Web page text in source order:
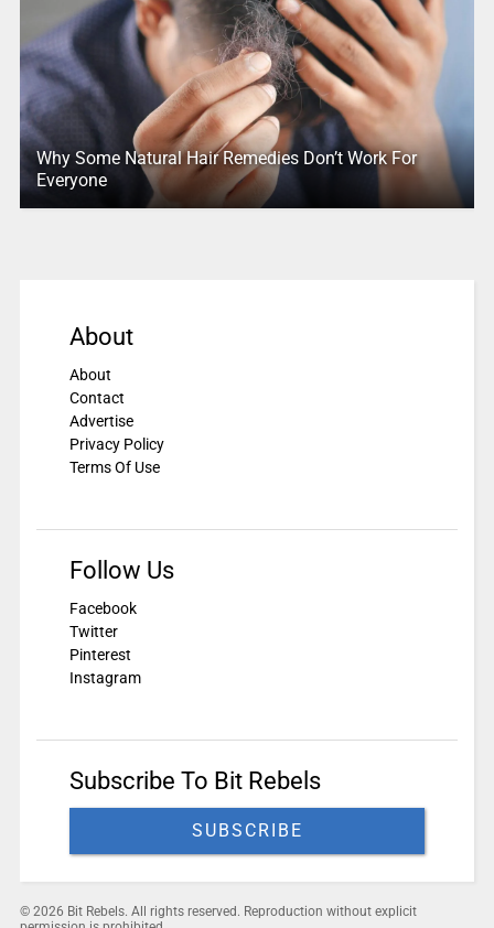
Why Some Natural Hair Remedies Don’t Work For
Everyone
About
About
Contact
Advertise
Privacy Policy
Terms Of Use
Follow Us
Facebook
Twitter
Pinterest
Instagram
Subscribe To Bit Rebels
SUBSCRIBE
© 2026 Bit Rebels. All rights reserved. Reproduction without explicit